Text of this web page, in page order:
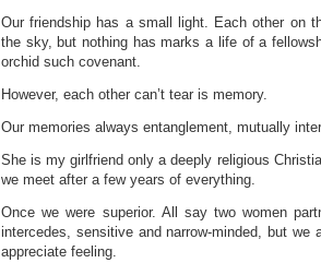
Our friendship has a small light. Each other on
the sky, but nothing has marks a life of a
orchid such covenant.
However, each other can’t tear is memory.
Our memories always entanglement, mutually
She is my girlfriend only a deeply religious
we meet after a few years of everything.
Once we were superior. All say two women
intercedes, sensitive and narrow-minded, but we
appreciate feeling.